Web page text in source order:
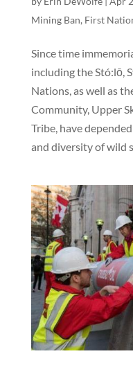
Mining Ban, First
Since time
including the Stó:lō,
Nations, as well as
Community, Upper
Tribe, have
and diversity of wild